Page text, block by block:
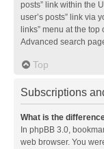
posts” link within the
user’s posts” link via
links” menu at the
Advanced search
Top
Subscriptions
What is the
In phpBB 3.0,
web browser. You